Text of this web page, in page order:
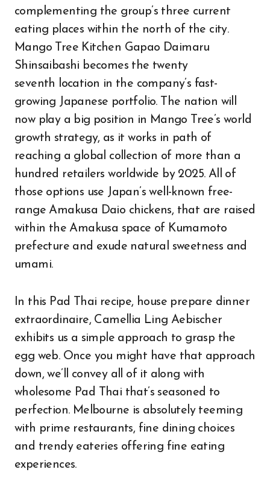
complementing the group’s three current
eating places within the north of the city.
Mango Tree Kitchen Gapao Daimaru
Shinsaibashi becomes the twenty
seventh location in the company’s fast-
growing Japanese portfolio. The nation will
now play a big position in Mango Tree’s world
growth strategy, as it works in path of
reaching a global collection of more than a
hundred retailers worldwide by 2025. All of
those options use Japan’s well-known free-
range Amakusa Daio chickens, that are raised
within the Amakusa space of Kumamoto
prefecture and exude natural sweetness and
umami.
In this Pad Thai recipe, house prepare dinner
extraordinaire, Camellia Ling Aebischer
exhibits us a simple approach to grasp the
egg web. Once you might have that approach
down, we’ll convey all of it along with
wholesome Pad Thai that’s seasoned to
perfection. Melbourne is absolutely teeming
with prime restaurants, fine dining choices
and trendy eateries offering fine eating
experiences.